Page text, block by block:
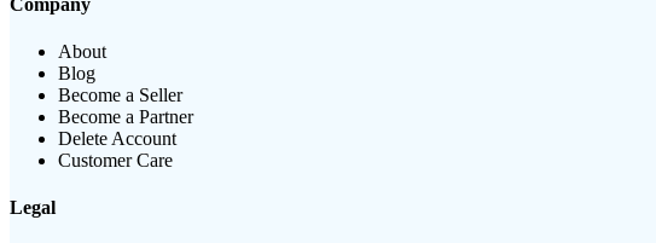
About
Blog
Become a Seller
Become a Partner
Delete Account
Customer Care
Legal